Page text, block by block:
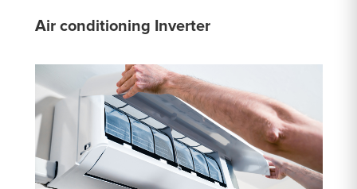
Air conditioning Inverter